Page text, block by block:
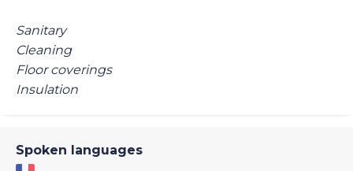
Sanitary
Cleaning
Floor coverings
Insulation
Spoken languages